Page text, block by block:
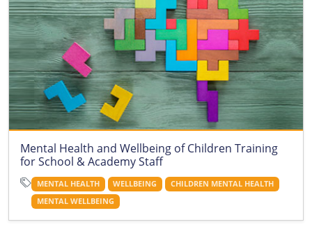
Mental Health and Wellbeing of Children Training
for School & Academy Staff
MENTAL HEALTH WELLBEING
CHILDREN MENTAL HEALTH
MENTAL WELLBEING